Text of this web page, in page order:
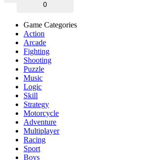
0
Game Categories
Action
Arcade
Fighting
Shooting
Puzzle
Music
Logic
Skill
Strategy
Motorcycle
Adventure
Multiplayer
Racing
Sport
Boys